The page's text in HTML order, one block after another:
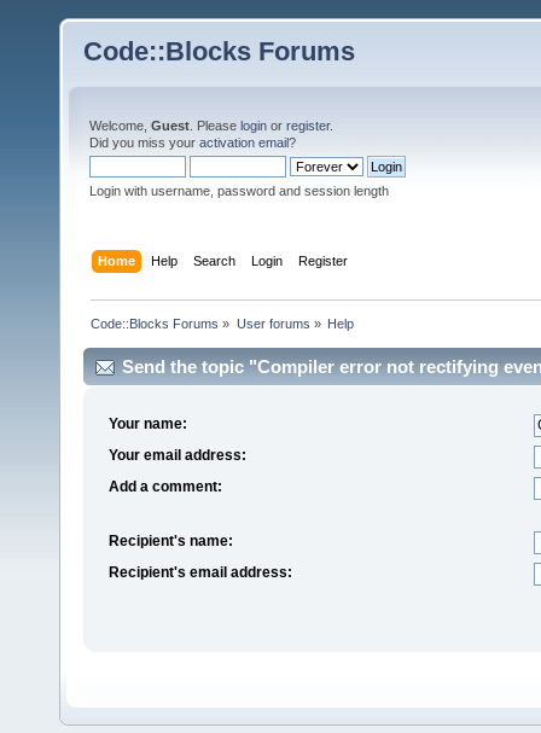
Code::Blocks Forums
Welcome, Guest . Please login or register.
Did you miss your activation email?
Login with username, password and session length
Home Help Search Login Register
Code::Blocks Forums » User forums » Help
Send the topic "Compiler error not rectifying
Your name:
Your email address:
Add a comment:
Recipient's name:
Recipient's email address: